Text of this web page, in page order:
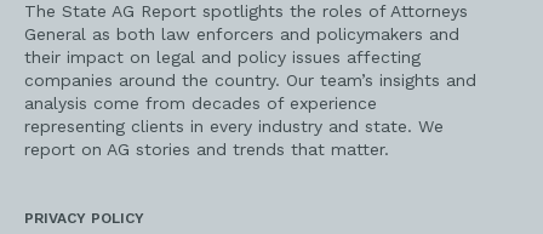
The State AG Report spotlights the roles of Attorneys
General as both law enforcers and policymakers and
their impact on legal and policy issues affecting
companies around the country. Our team’s insights and
analysis come from decades of experience
representing clients in every industry and state. We
report on AG stories and trends that matter.
PRIVACY POLICY